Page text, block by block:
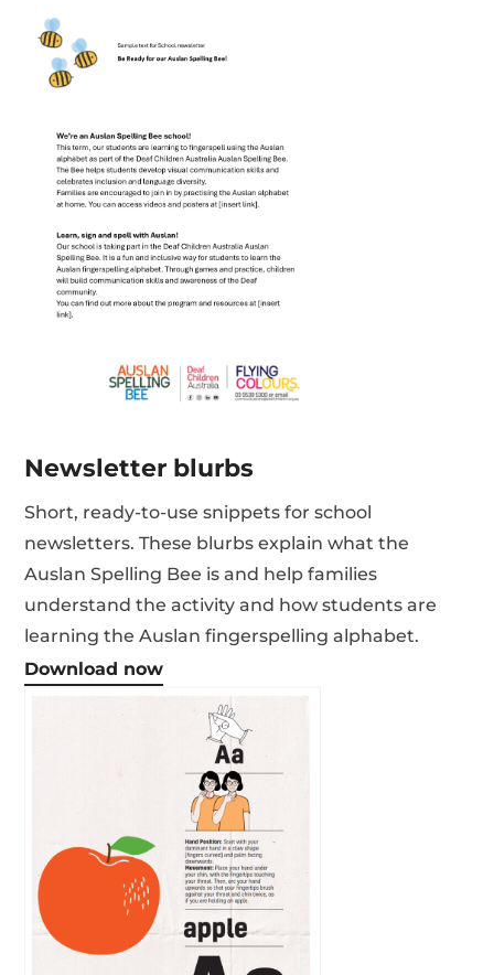
Newsletter blurbs
Short, ready-to-use snippets for school
newsletters. These blurbs explain what the
Auslan Spelling Bee is and help families
understand the activity and how students are
learning the Auslan fingerspelling alphabet.
Download now